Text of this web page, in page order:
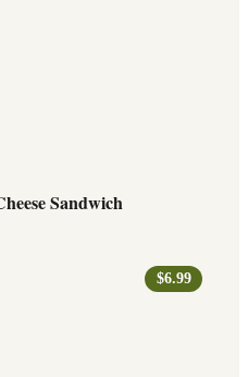
Sandwich
$6.99